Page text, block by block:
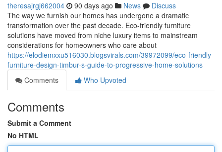
theresajrgj662004 90 days ago News
Discuss
The way we furnish our homes has undergone a dramatic
transformation over the past decade. Eco-friendly furniture
solutions have moved from niche luxury items to mainstream
considerations for homeowners who care about
https://elodiemxxu516030.blogsvirals.com/39972099/eco-friendly-
furniture-design-timbur-s-guide-to-progressive-home-solutions
Comments
Who Upvoted
Comments
Submit a Comment
No HTML